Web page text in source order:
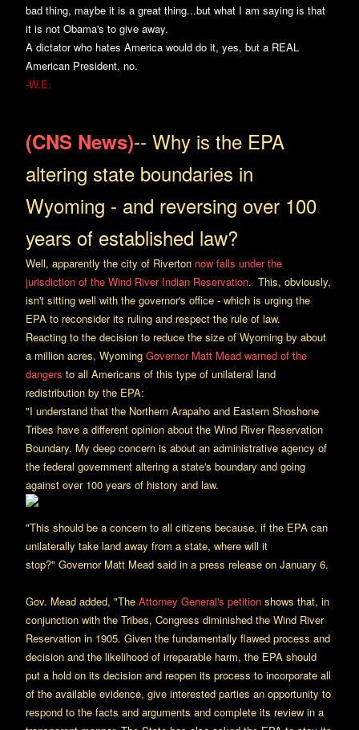
bad thing, maybe it is a great thing...but what I am saying is that
it is not Obama's to give away.
A dictator who hates America would do it, yes, but a REAL
American President, no.
-W.E.
(CNS News)-- Why is the EPA
altering state boundaries in
Wyoming - and reversing over 100
years of established law?
Well, apparently the city of Riverton now falls under the
jurisdiction of the Wind River Indian Reservation. This, obviously,
isn't sitting well with the governor's office - which is urging the
EPA to reconsider its ruling and respect the rule of law.
Reacting to the decision to reduce the size of Wyoming by about
a million acres, Wyoming Governor Matt Mead warned of the
dangers to all Americans of this type of unilateral land
redistribution by the EPA:
"I understand that the Northern Arapaho and Eastern Shoshone
Tribes have a different opinion about the Wind River Reservation
Boundary. My deep concern is about an administrative agency of
the federal government altering a state's boundary and going
against over 100 years of history and law.
"This should be a concern to all citizens because, if the EPA can
unilaterally take land away from a state, where will it
stop?" Governor Matt Mead said in a press release on January 6.
Gov. Mead added, "The Attorney General's petition shows that, in
conjunction with the Tribes, Congress diminished the Wind River
Reservation in 1905. Given the fundamentally flawed process and
decision and the likelihood of irreparable harm, the EPA should
put a hold on its decision and reopen its process to incorporate all
of the available evidence, give interested parties an opportunity to
respond to the facts and arguments and complete its review in a